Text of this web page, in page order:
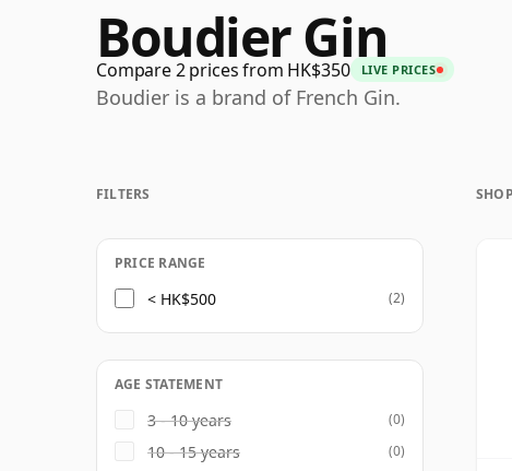
Boudier Gin
Compare 2 prices from HK$350 LIVE PRICES
Boudier is a brand of French Gin.
FILTERS
PRICE RANGE
< HK$500 (2)
AGE STATEMENT
3 - 10 years (0)
10 - 15 years (0)